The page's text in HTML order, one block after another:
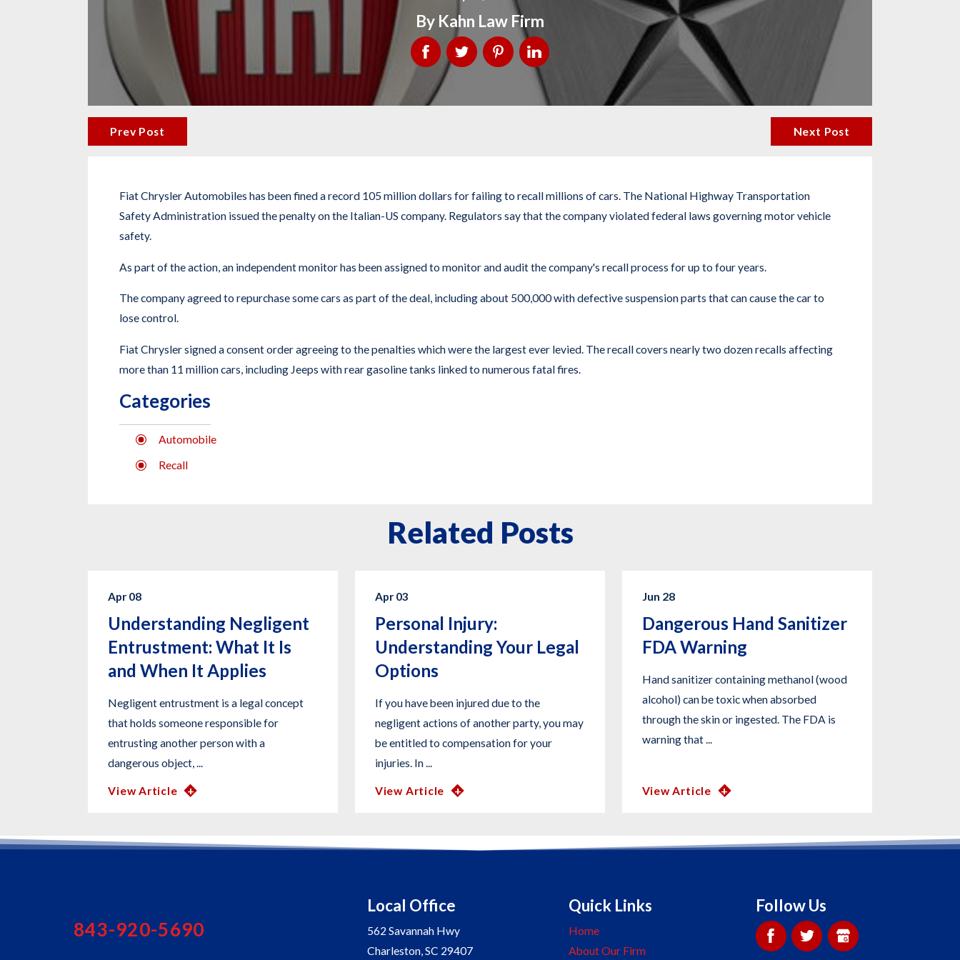
By Kahn Law Firm
Prev Post Next Post
Fiat Chrysler Automobiles has been fined a record 105 million dollars for failing to recall millions of cars. The National Highway Transportation
Safety Administration issued the penalty on the Italian-US company. Regulators say that the company violated federal laws governing motor vehicle
safety.
As part of the action, an independent monitor has been assigned to monitor and audit the company's recall process for up to four years.
The company agreed to repurchase some cars as part of the deal, including about 500,000 with defective suspension parts that can cause the car to
lose control.
Fiat Chrysler signed a consent order agreeing to the penalties which were the largest ever levied. The recall covers nearly two dozen recalls affecting
more than 11 million cars, including Jeeps with rear gasoline tanks linked to numerous fatal fires.
Categories
Automobile
Recall
Related Posts
Apr 08
Understanding Negligent
Entrustment: What It Is
and When It Applies
Negligent entrustment is a legal concept
that holds someone responsible for
entrusting another person with a
dangerous object, ...
View Article
Apr 03
Personal Injury:
Understanding Your Legal
Options
If you have been injured due to the
negligent actions of another party, you may
be entitled to compensation for your
injuries. In ...
View Article
Jun 28
Dangerous Hand Sanitizer
FDA Warning
Hand sanitizer containing methanol (wood
alcohol) can be toxic when absorbed
through the skin or ingested. The FDA is
warning that ...
View Article
843-920-5690
Local Office
562 Savannah Hwy
Charleston,SC 29407
Quick Links
Home
About Our Firm
Follow Us